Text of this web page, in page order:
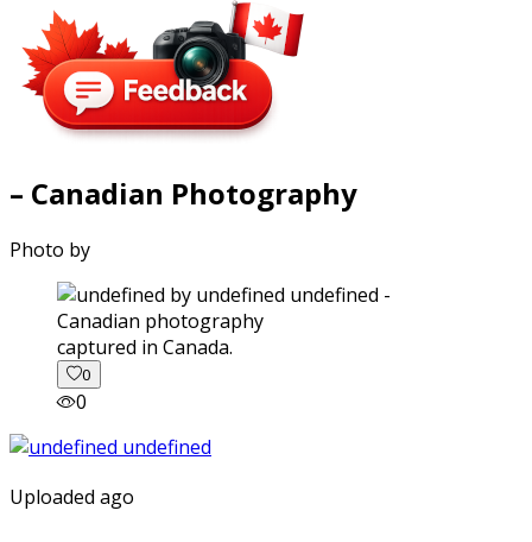
– Canadian Photography
Photo by
captured in Canada.
0
0
Uploaded ago